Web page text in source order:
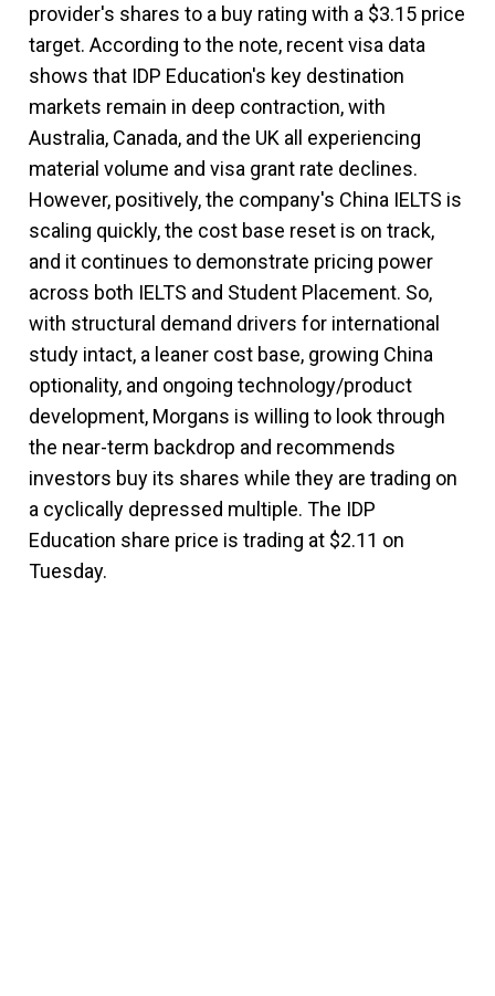
provider's shares to a buy rating with a $3.15 price
target. According to the note, recent visa data
shows that IDP Education's key destination
markets remain in deep contraction, with
Australia, Canada, and the UK all experiencing
material volume and visa grant rate declines.
However, positively, the company's China IELTS is
scaling quickly, the cost base reset is on track,
and it continues to demonstrate pricing power
across both IELTS and Student Placement. So,
with structural demand drivers for international
study intact, a leaner cost base, growing China
optionality, and ongoing technology/product
development, Morgans is willing to look through
the near-term backdrop and recommends
investors buy its shares while they are trading on
a cyclically depressed multiple. The IDP
Education share price is trading at $2.11 on
Tuesday.